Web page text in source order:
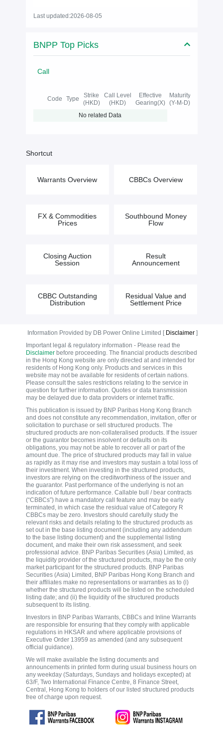
Last updated:2026-08-05
BNPP Top Picks
Call
Code Type
Strike
(HKD)
Call Level
(HKD)
Effective
Gearing(X)
Maturity
(Y-M-D)
No related Data
Shortcut
Warrants Overview CBBCs Overview
FX & Commodities
Prices
Southbound Money
Flow
Closing Auction
Session
Result
Announcement
CBBC Outstanding
Distribution
Residual Value and
Settlement Price
Information Provided by DB Power Online Limited [ Disclaimer]
Important legal & regulatory information - Please read the
Disclaimerbefore proceeding. The financial products described
in the Hong Kong website are only directed at and intended for
residents of Hong Kong only. Products and services in this
website may not be available for residents of certain nations.
Please consult the sales restrictions relating to the service in
question for further information. Quotes or data transmission
may be delayed due to data providers or internet traffic.
This publication is issued by BNP Paribas Hong Kong Branch
and does not constitute any recommendation, invitation, offer or
solicitation to purchase or sell structured products. The
structured products are non-collateralised products. If the issuer
or the guarantor becomes insolvent or defaults on its
obligations, you may not be able to recover all or part of the
amount due. The price of structured products may fall in value
as rapidly as it may rise and investors may sustain a total loss of
their investment. When investing in the structured products,
investors are relying on the creditworthiness of the issuer and
the guarantor. Past performance of the underlying is not an
indication of future performance. Callable bull / bear contracts
(“CBBCs”) have a mandatory call feature and may be early
terminated, in which case the residual value of Category R
CBBCs may be zero. Investors should carefully study the
relevant risks and details relating to the structured products as
set out in the base listing document (including any addendum
to the base listing document) and the supplemental listing
document, and make their own risk assessment, and seek
professional advice. BNP Paribas Securities (Asia) Limited, as
the liquidity provider of the structured products, may be the only
market participant for the structured products. BNP Paribas
Securities (Asia) Limited, BNP Paribas Hong Kong Branch and
their affiliates make no representations or warranties as to (i)
whether the structured products will be listed on the scheduled
listing date; and (ii) the liquidity of the structured products
subsequent to its listing.
Investors in BNP Paribas Warrants, CBBCs and Inline Warrants
are responsible for ensuring that they comply with applicable
regulations in HKSAR and where applicable provisions of
Executive Order 13959 as amended (and any subsequent
official guidance).
We will make available the listing documents and
announcements in printed form during usual business hours on
any weekday (Saturdays, Sundays and holidays excepted) at
63/F, Two International Finance Centre, 8 Finance Street,
Central, Hong Kong to holders of our listed structured products
free of charge upon request.